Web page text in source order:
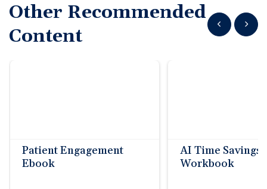
Other Recommended
Content
Show previous
Show
Patient Engagement
Ebook
AI Time Savings
Workbook